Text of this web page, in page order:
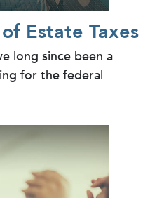
Estate Taxes
long since been a
for the federal